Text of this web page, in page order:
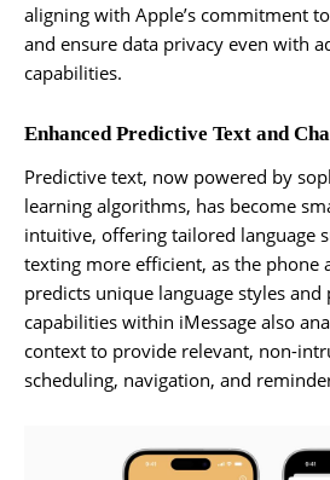
aligning with Apple’s commitment
and ensure data privacy even with
capabilities.
Enhanced Predictive Text and
Predictive text, now powered by
learning algorithms, has become
intuitive, offering tailored language
texting more efficient, as the phone
predicts unique language styles and
capabilities within iMessage also
context to provide relevant, non-
scheduling, navigation, and